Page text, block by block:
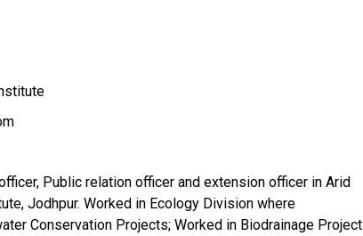
Public relation officer and extension officer in Arid
Jodhpur. Worked in Ecology Division where
Conservation Projects; Worked in Biodrainage Project